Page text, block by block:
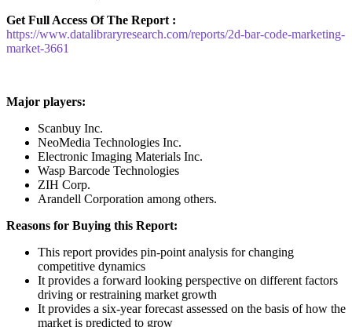
Get Full Access Of The Report :
https://www.datalibraryresearch.com/reports/2d-bar-code-marketing-
market-3661
Major players:
Scanbuy Inc.
NeoMedia Technologies Inc.
Electronic Imaging Materials Inc.
Wasp Barcode Technologies
ZIH Corp.
Arandell Corporation among others.
Reasons for Buying this Report:
This report provides pin-point analysis for changing
competitive dynamics
It provides a forward looking perspective on different factors
driving or restraining market growth
It provides a six-year forecast assessed on the basis of how the
market is predicted to grow